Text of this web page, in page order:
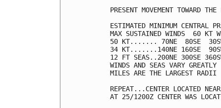
PRESENT MOVEMENT TOWARD
ESTIMATED MINIMUM CENTRAL
MAX SUSTAINED WINDS  60 KT
50 KT....... 70NE  80SE
34 KT.......140NE 160SE
12 FT SEAS..200NE 300SE
WINDS AND SEAS VARY
MILES ARE THE LARGEST RADII
REPEAT...CENTER LOCATED
AT 25/1200Z CENTER WAS